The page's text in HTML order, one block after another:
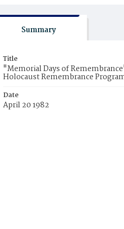
Summary
Title
"Memorial Days of
Holocaust Remembrance
Date
April 20 1982